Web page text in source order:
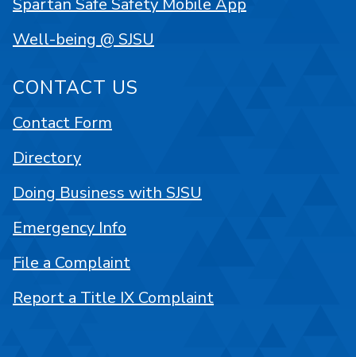
Well-being @ SJSU
CONTACT US
Contact Form
Directory
Doing Business with SJSU
Emergency Info
File a Complaint
Report a Title IX Complaint